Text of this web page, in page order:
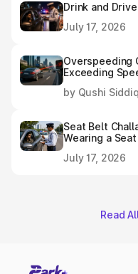
Drink and
July 17, 2026
Overspeeding
Exceeding
by Qushi
Seat Belt
Wearing a
July 17, 2026
Read